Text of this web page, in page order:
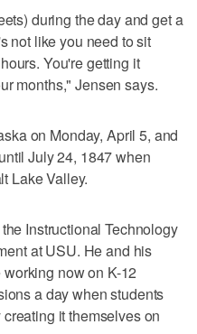
during the day and get a
not like you need to sit
You're getting it
months," Jensen says.
on Monday, April 5, and
July 24, 1847 when
Lake Valley.
Instructional Technology
at USU. He and his
now on K-12
a day when students
it themselves on